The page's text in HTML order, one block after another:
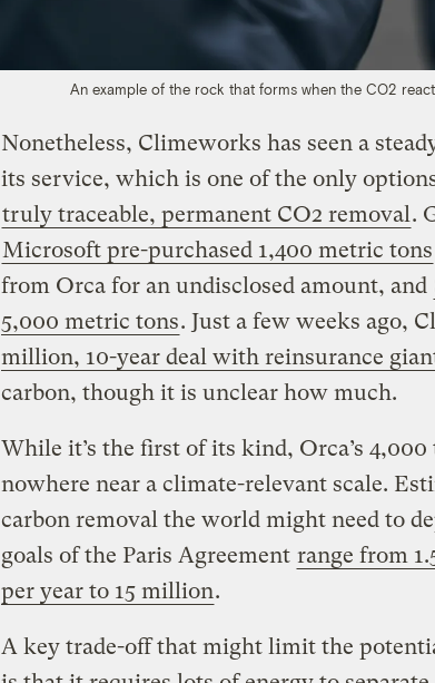
An example of the rock that forms when the CO2
Nonetheless, Climeworks has seen a
its service, which is one of the only
truly traceable, permanent CO2 removal.
Microsoft pre-purchased 1,400 metric tons
from Orca for an undisclosed amount, and
5,000 metric tons. Just a few weeks ago,
million, 10-year deal with reinsurance
carbon, though it is unclear how much.
While it’s the first of its kind, Orca’s 4,000
nowhere near a climate-relevant scale.
carbon removal the world might need to
goals of the Paris Agreement range from
per year to 15 million.
A key trade-off that might limit the